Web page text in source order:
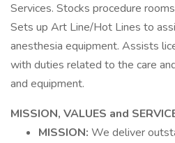
Services. Stocks procedure
Sets up Art Line/Hot Lines to
anesthesia equipment. Assists
with duties related to the care
and equipment.
MISSION, VALUES and
MISSION: We deliver